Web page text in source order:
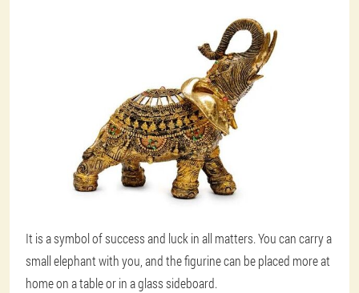
It is a symbol of success and luck in all matters. You can carry a
small elephant with you, and the figurine can be placed more at
home on a table or in a glass sideboard.